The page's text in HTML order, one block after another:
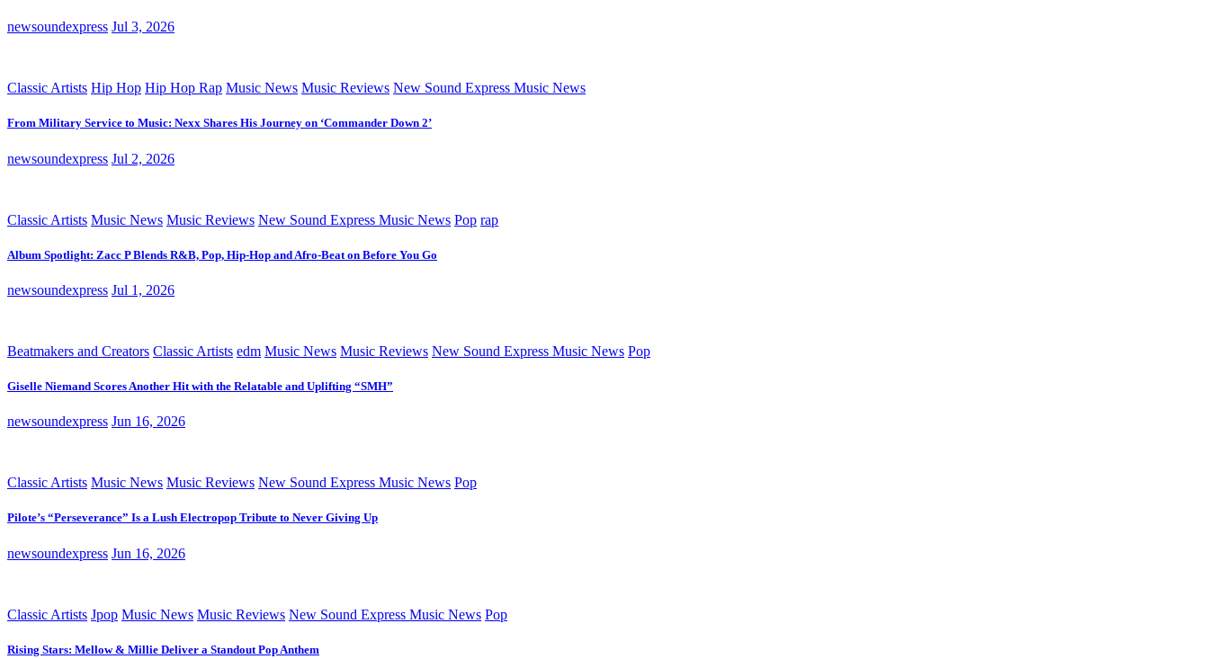
newsoundexpress Jul 3, 2026
Classic Artists Hip Hop Hip Hop Rap Music News Music Reviews New Sound Express Music News
From Military Service to Music: Nexx Shares His Journey on ‘Commander Down 2’
newsoundexpress Jul 2, 2026
Classic Artists Music News Music Reviews New Sound Express Music News Pop rap
Album Spotlight: Zacc P Blends R&B, Pop, Hip-Hop and Afro-Beat on Before You Go
newsoundexpress Jul 1, 2026
Beatmakers and Creators Classic Artists edm Music News Music Reviews New Sound Express Music News Pop
Giselle Niemand Scores Another Hit with the Relatable and Uplifting “SMH”
newsoundexpress Jun 16, 2026
Classic Artists Music News Music Reviews New Sound Express Music News Pop
Pilote’s “Perseverance” Is a Lush Electropop Tribute to Never Giving Up
newsoundexpress Jun 16, 2026
Classic Artists Jpop Music News Music Reviews New Sound Express Music News Pop
Rising Stars: Mellow & Millie Deliver a Standout Pop Anthem